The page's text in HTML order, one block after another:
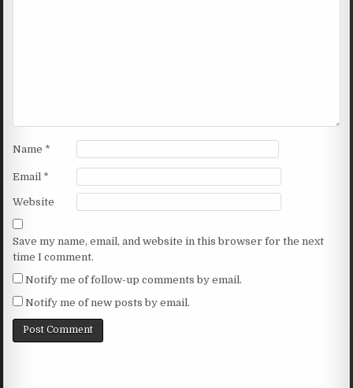
Name *
Email *
Website
Save my name, email, and website in this browser for the next
time I comment.
Notify me of follow-up comments by email.
Notify me of new posts by email.